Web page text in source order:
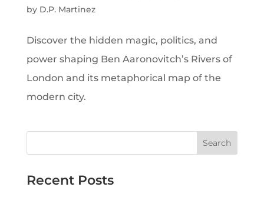
by D.P. Martinez
Discover the hidden magic, politics, and
power shaping Ben Aaronovitch’s Rivers of
London and its metaphorical map of the
modern city.
Recent Posts